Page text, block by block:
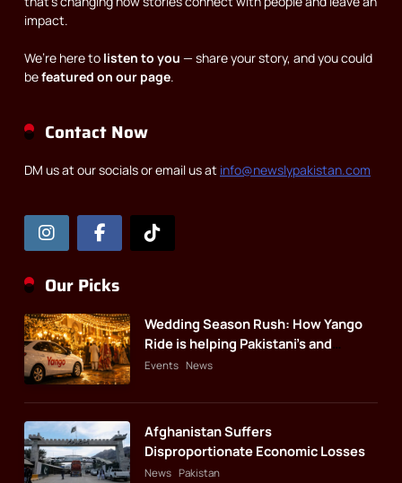
impact.
We’re here to listen to you — share your story, and you could
befeatured on our page.
Contact Now
DM us at our socials or email us at info@newslypakistan.com
Our Picks
Wedding Season Rush: How Yango
Ride is helping Pakistani’s and
foreigners commute
Events News
Afghanistan Suffers
Disproportionate Economic Losses
News Pakistan